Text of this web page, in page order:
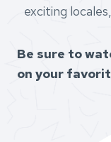
exciting
Be sure to
on your